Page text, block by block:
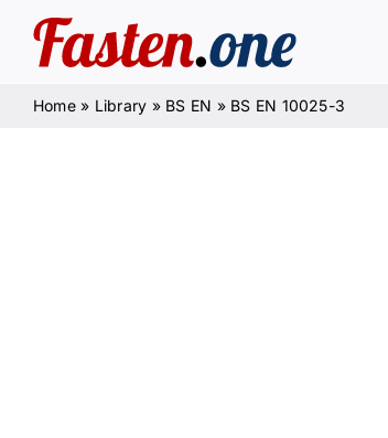
content
Home» Library » BS EN » BS EN 10025-3